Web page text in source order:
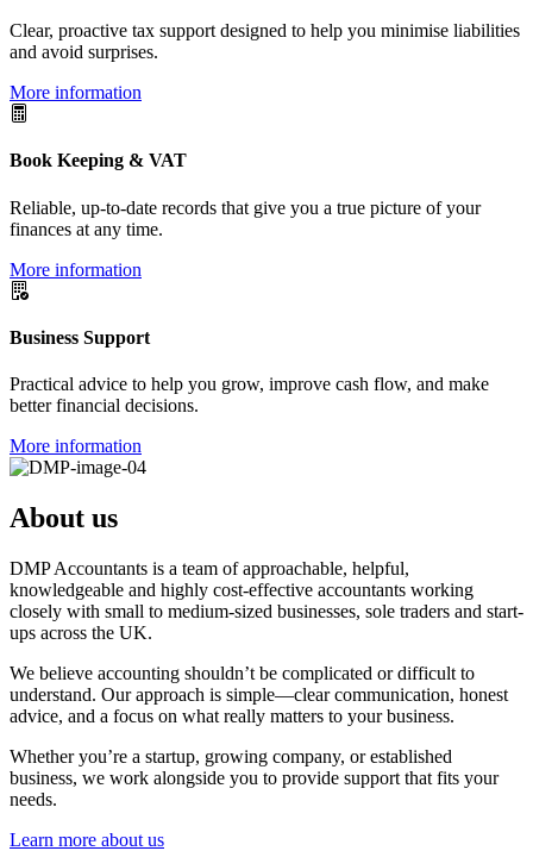
Clear, proactive tax support designed to help you minimise liabilities
and avoid surprises.
More information
Book Keeping & VAT
Reliable, up-to-date records that give you a true picture of your
finances at any time.
More information
Business Support
Practical advice to help you grow, improve cash flow, and make
better financial decisions.
More information
About us
DMP Accountants is a team of approachable, helpful,
knowledgeable and highly cost-effective accountants working
closely with small to medium-sized businesses, sole traders and start-
ups across the UK.
We believe accounting shouldn’t be complicated or difficult to
understand. Our approach is simple—clear communication, honest
advice, and a focus on what really matters to your business.
Whether you’re a startup, growing company, or established
business, we work alongside you to provide support that fits your
needs.
Learn more about us